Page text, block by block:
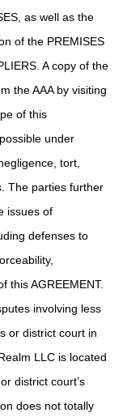
as well as the
of the PREMISES
A copy of the
the AAA by visiting
of this
under
tort,
The parties further
issues of
defenses to
this AGREEMENT.
involving less
or district court in
LLC is located
district court’s
does not totally